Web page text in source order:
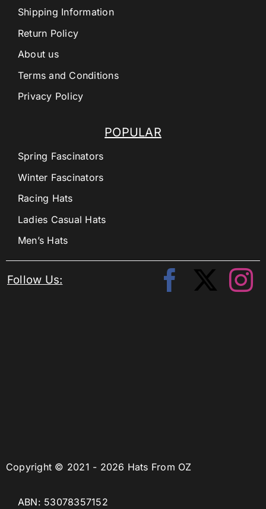
Copyright © 2021 - 2026 Hats From OZ
ABN: 53078357152
POPULAR
Spring Fascinators
Winter Fascinators
Racing Hats
Ladies Casual Hats
Men’s Hats
Shipping Information
Return Policy
About us
Terms and Conditions
Privacy Policy
Follow Us: